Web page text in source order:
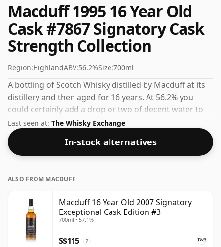
Macduff 1995 16 Year Old
Cask #7867 Signatory Cask
Strength Collection
Region:HighlandABV:56.2%Size:700ml
A bottling of Scotch Whisky distilled by Macduff at its
distillery and then aged for 16 years. At 56.2% you
could certainly add a drop or two of decent water to
this whisky to enhance the texture and open up the
spirit.
Last seen at: The Whisky Exchange
In-stock alternatives
ALSO FROM MACDUFF
Macduff 16 Year Old 2007 Signatory
Exceptional Cask Edition #3
700ml • 57.1%
S$115 ?